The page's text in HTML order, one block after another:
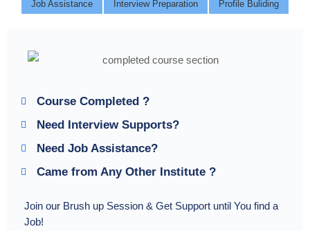
Job Assistance Interview Preparation Profile Buliding
Course Completed ?
Need Interview Supports?
Need Job Assistance?
Came from Any Other Institute ?
Join our Brush up Session & Get Support until You find a
Job!